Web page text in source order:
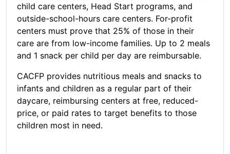
child care centers, Head Start programs, and
outside-school-hours care centers. For-profit
centers must prove that 25% of those in their
care are from low-income families. Up to 2 meals
and 1 snack per child per day are reimbursable.
CACFP provides nutritious meals and snacks to
infants and children as a regular part of their
daycare, reimbursing centers at free, reduced-
price, or paid rates to target benefits to those
children most in need.